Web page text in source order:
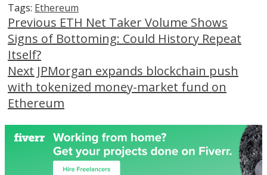
Tags: Ethereum
Continue
Reading
Previous ETH Net Taker Volume Shows
Signs of Bottoming: Could History Repeat
Itself?
Next JPMorgan expands blockchain push
with tokenized money-market fund on
Ethereum